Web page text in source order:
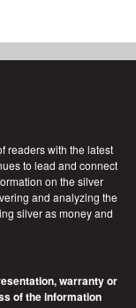
readers with the latest
to lead and connect
on the silver
and analyzing the
silver as money and
warranty or
of the information